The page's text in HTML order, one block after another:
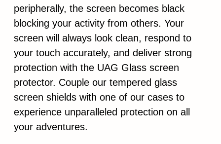
peripherally, the screen becomes black
blocking your activity from others. Your
screen will always look clean, respond to
your touch accurately, and deliver strong
protection with the UAG Glass screen
protector. Couple our tempered glass
screen shields with one of our cases to
experience unparalleled protection on all
your adventures.